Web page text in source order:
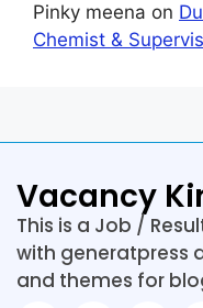
Pinky meena on
Chemist &
Vacancy
This is a Job /
with generatpress
and themes for